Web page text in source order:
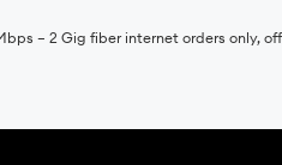
– 2 Gig fiber internet orders